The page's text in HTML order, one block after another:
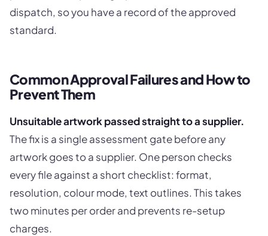
dispatch, so you have a record of the approved
standard.
Common Approval Failures and How to
Prevent Them
Unsuitable artwork passed straight to a supplier.
The fix is a single assessment gate before any
artwork goes to a supplier. One person checks
every file against a short checklist: format,
resolution, colour mode, text outlines. This takes
two minutes per order and prevents re-setup
charges.